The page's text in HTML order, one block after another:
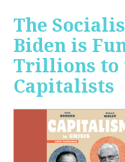
The
Biden is
Trillions to
Capitalists